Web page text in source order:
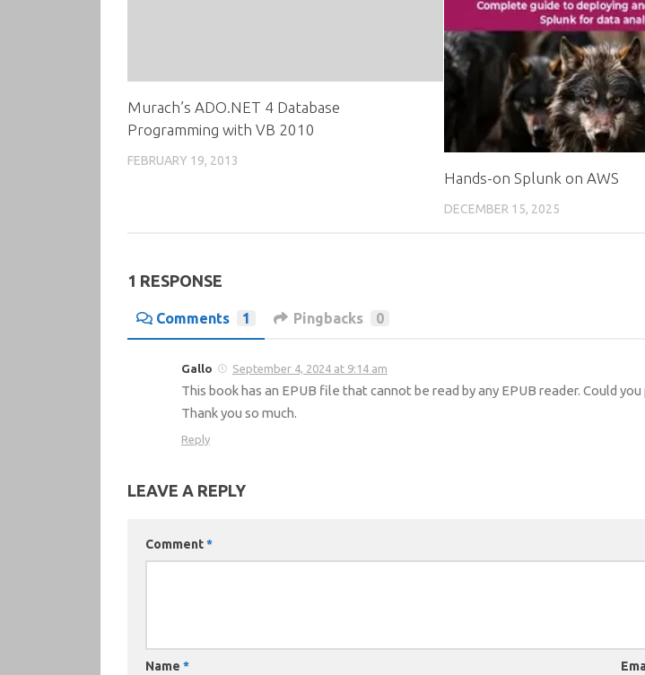
Murach’s ADO.NET 4 Database
Programming with VB 2010
FEBRUARY 19, 2013
Hands-on Splunk on AWS
DECEMBER 15, 2025
1 RESPONSE
Comments 1 Pingbacks 0
Gallo September 4, 2024 at 9:14 am
This book has an EPUB file that cannot be read by any EPUB reader. Could
Thank you so much.
Reply
LEAVE A REPLY
Comment*
Name *